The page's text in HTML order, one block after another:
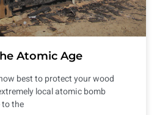
Atomic Age
best to protect your wood
local atomic bomb
to the